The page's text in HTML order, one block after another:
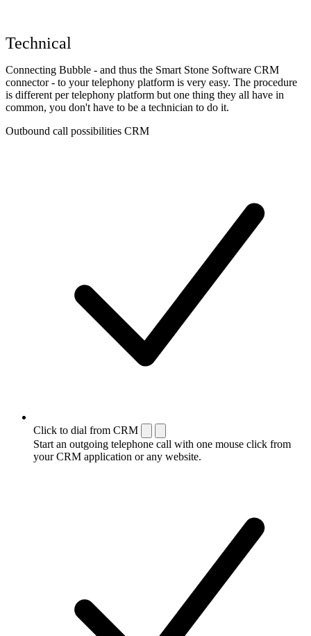
Technical
Connecting Bubble - and thus the Smart Stone Software CRM
connector - to your telephony platform is very easy. The procedure
is different per telephony platform but one thing they all have in
common, you don't have to be a technician to do it.
Outbound call possibilities CRM
Click to dial from CRM
Start an outgoing telephone call with one mouse click from
your CRM application or any website.